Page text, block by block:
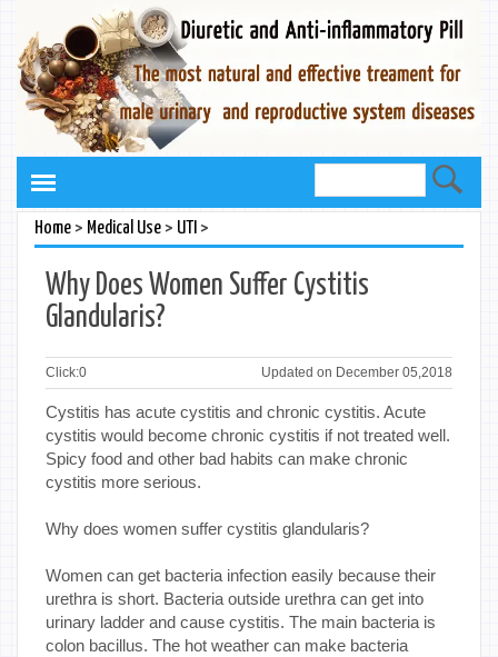
Home> Medical Use> UTI >
Why Does Women Suffer Cystitis
Glandularis?
Click:0 Updated on December 05,2018
Cystitis has acute cystitis and chronic cystitis. Acute
cystitis would become chronic cystitis if not treated well.
Spicy food and other bad habits can make chronic
cystitis more serious.
Why does women suffer cystitis glandularis?
Women can get bacteria infection easily because their
urethra is short. Bacteria outside urethra can get into
urinary ladder and cause cystitis. The main bacteria is
colon bacillus. The hot weather can make bacteria